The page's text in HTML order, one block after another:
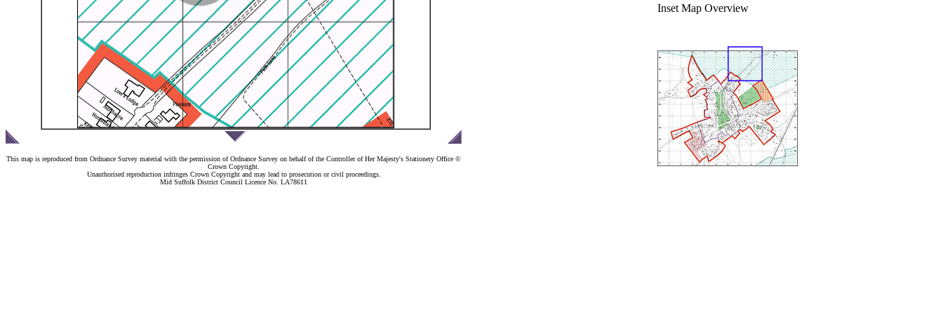
This map is reproduced from Ordnance Survey material with the permission of Ordnance Survey on behalf of the Controller of Her Majesty's Stationery Office ©
Crown Copyright.
Unauthorised reproduction infringes Crown Copyright and may lead to prosecution or civil proceedings.
Mid Suffolk District Council Licence No. LA78611
Inset Map Overview